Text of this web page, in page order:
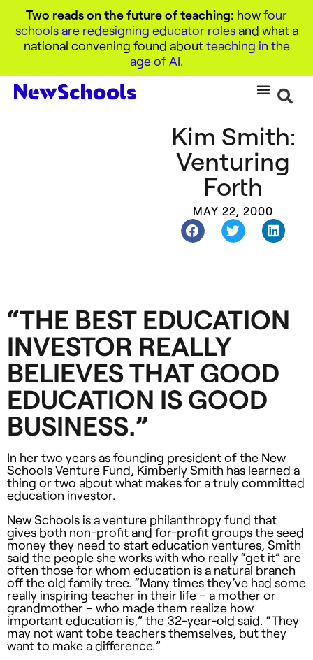
Two reads on the future of teaching: howfour
schools are redesigning educator rolesand what a
national convening found aboutteaching in the
age of AI.
Kim Smith:
Venturing
Forth
MAY 22, 2000
“THE BEST EDUCATION
INVESTOR REALLY
BELIEVESTHATGOOD
EDUCATION ISGOOD
BUSINESS.”
In her two years as founding president of the New
Schools Venture Fund, Kimberly Smith has learned a
thing or two about what makes for a truly committed
education investor.
New Schools is a venture philanthropy fund that
gives both non-profit and for-profit groups the seed
money they need to start education ventures, Smith
said the people she works with who really “get it” are
often those for whom education is a natural branch
off the old family tree. “Many times they’ve had some
really inspiring teacher in their life – a mother or
grandmother – who made them realize how
important education is,” the 32-year-old said. “They
may not want tobe teachers themselves, but they
want to make a difference.”